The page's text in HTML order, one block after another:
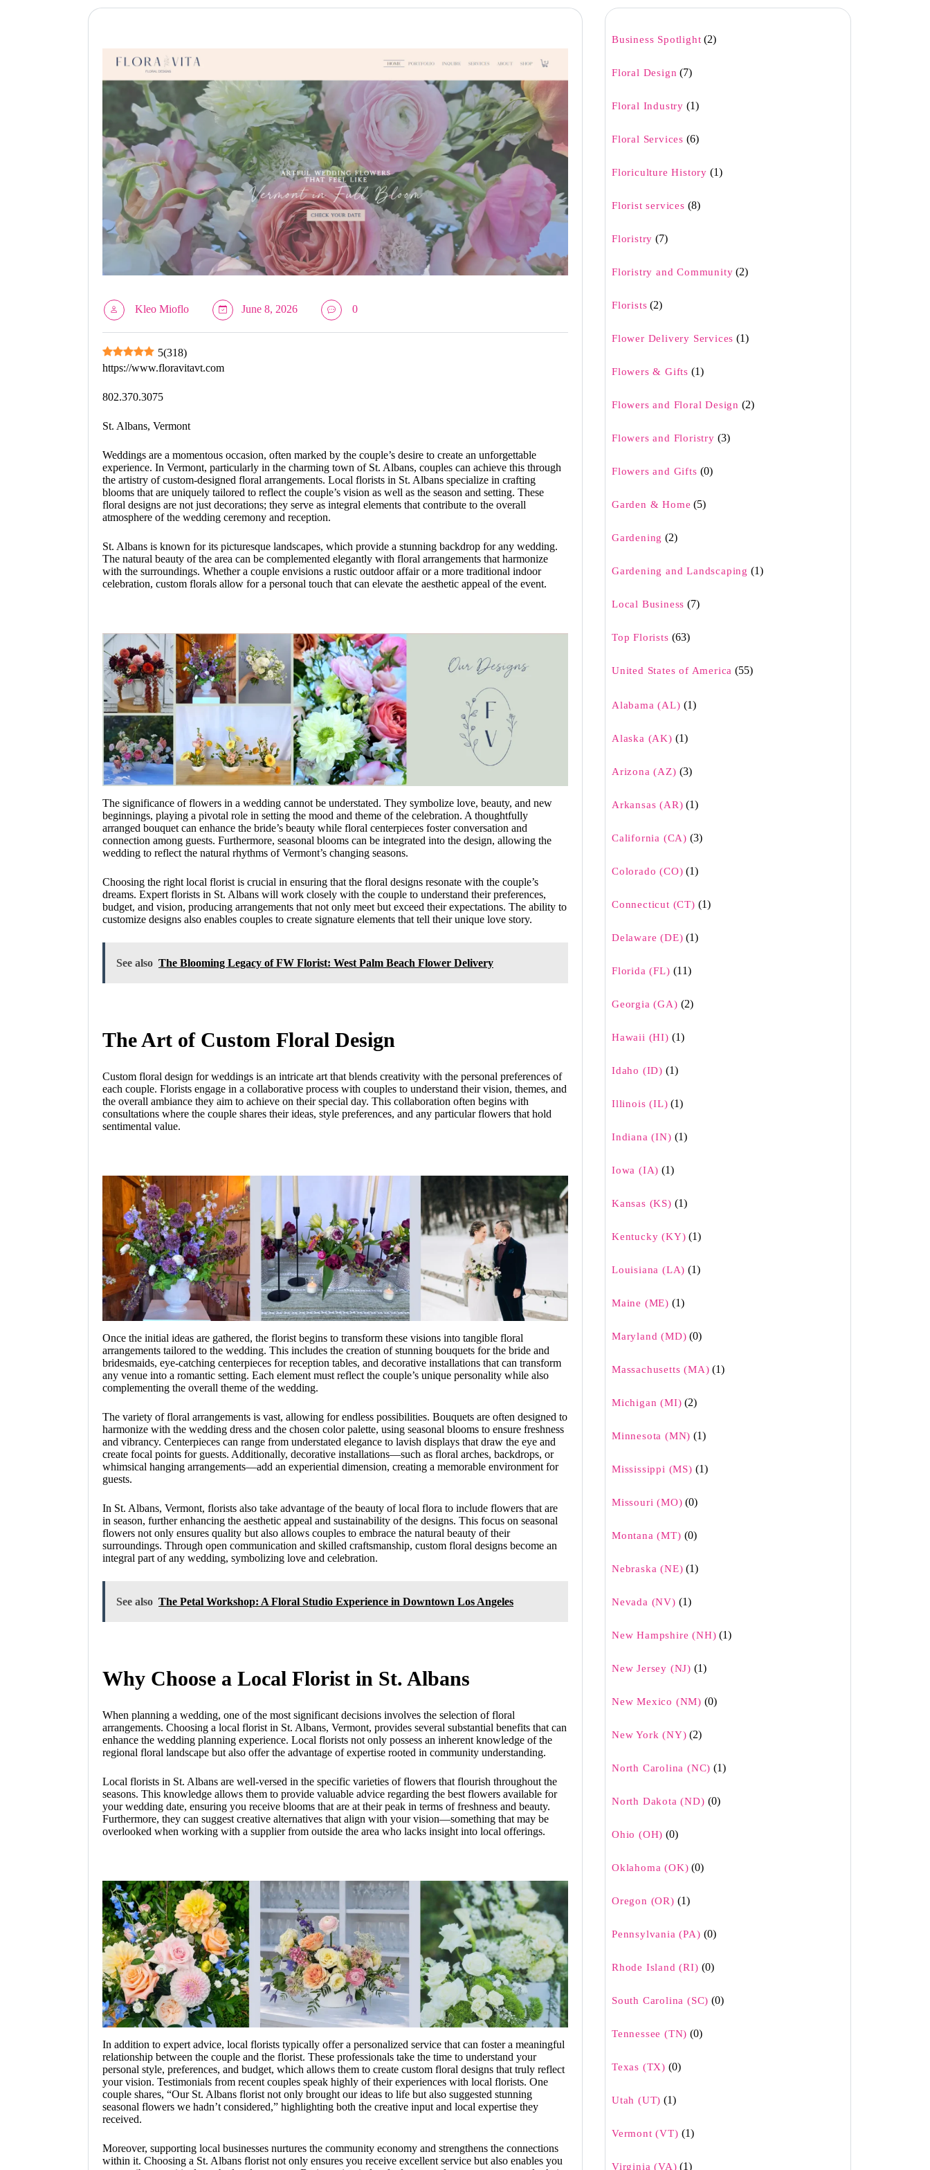
Kleo Mioflo June 8, 2026 0
5(318)
https://www.floravitavt.com
802.370.3075
St. Albans, Vermont
Weddings are a momentous occasion, often marked by the couple’s desire to create an unforgettable
experience. In Vermont, particularly in the charming town of St. Albans, couples can achieve this through
the artistry of custom-designed floral arrangements. Local florists in St. Albans specialize in crafting
blooms that are uniquely tailored to reflect the couple’s vision as well as the season and setting. These
floral designs are not just decorations; they serve as integral elements that contribute to the overall
atmosphere of the wedding ceremony and reception.
St. Albans is known for its picturesque landscapes, which provide a stunning backdrop for any wedding.
The natural beauty of the area can be complemented elegantly with floral arrangements that harmonize
with the surroundings. Whether a couple envisions a rustic outdoor affair or a more traditional indoor
celebration, custom florals allow for a personal touch that can elevate the aesthetic appeal of the event.
The significance of flowers in a wedding cannot be understated. They symbolize love, beauty, and new
beginnings, playing a pivotal role in setting the mood and theme of the celebration. A thoughtfully
arranged bouquet can enhance the bride’s beauty while floral centerpieces foster conversation and
connection among guests. Furthermore, seasonal blooms can be integrated into the design, allowing the
wedding to reflect the natural rhythms of Vermont’s changing seasons.
Choosing the right local florist is crucial in ensuring that the floral designs resonate with the couple’s
dreams. Expert florists in St. Albans will work closely with the couple to understand their preferences,
budget, and vision, producing arrangements that not only meet but exceed their expectations. The ability to
customize designs also enables couples to create signature elements that tell their unique love story.
See also The Blooming Legacy of FW Florist: West Palm Beach Flower Delivery
The Art of Custom Floral Design
Custom floral design for weddings is an intricate art that blends creativity with the personal preferences of
each couple. Florists engage in a collaborative process with couples to understand their vision, themes, and
the overall ambiance they aim to achieve on their special day. This collaboration often begins with
consultations where the couple shares their ideas, style preferences, and any particular flowers that hold
sentimental value.
Once the initial ideas are gathered, the florist begins to transform these visions into tangible floral
arrangements tailored to the wedding. This includes the creation of stunning bouquets for the bride and
bridesmaids, eye-catching centerpieces for reception tables, and decorative installations that can transform
any venue into a romantic setting. Each element must reflect the couple’s unique personality while also
complementing the overall theme of the wedding.
The variety of floral arrangements is vast, allowing for endless possibilities. Bouquets are often designed to
harmonize with the wedding dress and the chosen color palette, using seasonal blooms to ensure freshness
and vibrancy. Centerpieces can range from understated elegance to lavish displays that draw the eye and
create focal points for guests. Additionally, decorative installations—such as floral arches, backdrops, or
whimsical hanging arrangements—add an experiential dimension, creating a memorable environment for
guests.
In St. Albans, Vermont, florists also take advantage of the beauty of local flora to include flowers that are
in season, further enhancing the aesthetic appeal and sustainability of the designs. This focus on seasonal
flowers not only ensures quality but also allows couples to embrace the natural beauty of their
surroundings. Through open communication and skilled craftsmanship, custom floral designs become an
integral part of any wedding, symbolizing love and celebration.
See also The Petal Workshop: A Floral Studio Experience in Downtown Los Angeles
Why Choose a Local Florist in St. Albans
When planning a wedding, one of the most significant decisions involves the selection of floral
arrangements. Choosing a local florist in St. Albans, Vermont, provides several substantial benefits that can
enhance the wedding planning experience. Local florists not only possess an inherent knowledge of the
regional floral landscape but also offer the advantage of expertise rooted in community understanding.
Local florists in St. Albans are well-versed in the specific varieties of flowers that flourish throughout the
seasons. This knowledge allows them to provide valuable advice regarding the best flowers available for
your wedding date, ensuring you receive blooms that are at their peak in terms of freshness and beauty.
Furthermore, they can suggest creative alternatives that align with your vision—something that may be
overlooked when working with a supplier from outside the area who lacks insight into local offerings.
In addition to expert advice, local florists typically offer a personalized service that can foster a meaningful
relationship between the couple and the florist. These professionals take the time to understand your
personal style, preferences, and budget, which allows them to create custom floral designs that truly reflect
your vision. Testimonials from recent couples speak highly of their experiences with local florists. One
couple shares, “Our St. Albans florist not only brought our ideas to life but also suggested stunning
seasonal flowers we hadn’t considered,” highlighting both the creative input and local expertise they
received.
Moreover, supporting local businesses nurtures the community economy and strengthens the connections
within it. Choosing a St. Albans florist not only ensures you receive excellent service but also enables you
Business Spotlight (2)
Floral Design (7)
Floral Industry (1)
Floral Services (6)
Floriculture History (1)
Florist services (8)
Floristry (7)
Floristry and Community (2)
Florists (2)
Flower Delivery Services (1)
Flowers & Gifts (1)
Flowers and Floral Design (2)
Flowers and Floristry (3)
Flowers and Gifts (0)
Garden & Home (5)
Gardening (2)
Gardening and Landscaping (1)
Local Business (7)
Top Florists (63)
United States of America (55)
Alabama (AL) (1)
Alaska (AK) (1)
Arizona (AZ) (3)
Arkansas (AR) (1)
California (CA) (3)
Colorado (CO) (1)
Connecticut (CT) (1)
Delaware (DE) (1)
Florida (FL) (11)
Georgia (GA) (2)
Hawaii (HI) (1)
Idaho (ID) (1)
Illinois (IL) (1)
Indiana (IN) (1)
Iowa (IA) (1)
Kansas (KS) (1)
Kentucky (KY) (1)
Louisiana (LA) (1)
Maine (ME) (1)
Maryland (MD) (0)
Massachusetts (MA) (1)
Michigan (MI) (2)
Minnesota (MN) (1)
Mississippi (MS) (1)
Missouri (MO) (0)
Montana (MT) (0)
Nebraska (NE) (1)
Nevada (NV) (1)
New Hampshire (NH) (1)
New Jersey (NJ) (1)
New Mexico (NM) (0)
New York (NY) (2)
North Carolina (NC) (1)
North Dakota (ND) (0)
Ohio (OH) (0)
Oklahoma (OK) (0)
Oregon (OR) (1)
Pennsylvania (PA) (0)
Rhode Island (RI) (0)
South Carolina (SC) (0)
Tennessee (TN) (0)
Texas (TX) (0)
Utah (UT) (1)
Vermont (VT) (1)
Virginia (VA) (1)